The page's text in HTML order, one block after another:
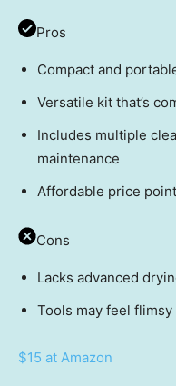
Pros
Compact and
Versatile kit that’s
Includes multiple
maintenance
Affordable price point
Cons
Lacks advanced
Tools may feel
$15 at Amazon